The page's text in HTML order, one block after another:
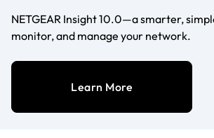
NETGEAR Insight 10.0—a smarter,
monitor, and manage your network.
Learn More